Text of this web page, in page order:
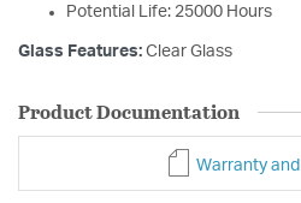
Potential Life: 25000 Hours
Glass Features: Clear Glass
Product Documentation
Warranty